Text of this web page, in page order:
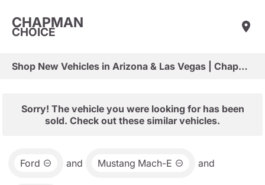
CHAPMAN
CHOICE
Shop New Vehicles in Arizona & Las Vegas | Chapman Choice
Sorry! The vehicle you were looking for has been
sold. Check out these similar vehicles.
Ford and Mustang Mach-E and